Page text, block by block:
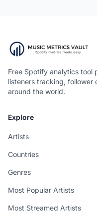
Free Spotify analytics tool
listeners tracking, follower
around the world.
Explore
Artists
Countries
Genres
Most Popular Artists
Most Streamed Artists